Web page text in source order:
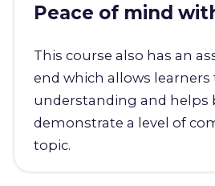
Peace of mind
This course also has an
end which allows
understanding and helps
demonstrate a level of
topic.